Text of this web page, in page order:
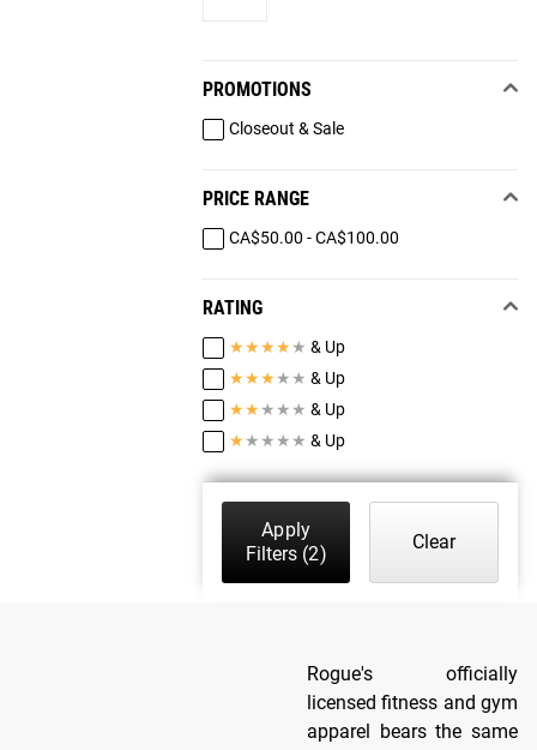
PROMOTIONS
Closeout & Sale
PRICE RANGE
CA$50.00 - CA$100.00
RATING
★★★★ ★ & Up
★★★ ★ ★ & Up
★★ ★ ★ ★ & Up
★ ★ ★ ★ ★ & Up
Apply
Filters (2)
Clear
Rogue's officially
licensed fitness and gym
apparel bears the same